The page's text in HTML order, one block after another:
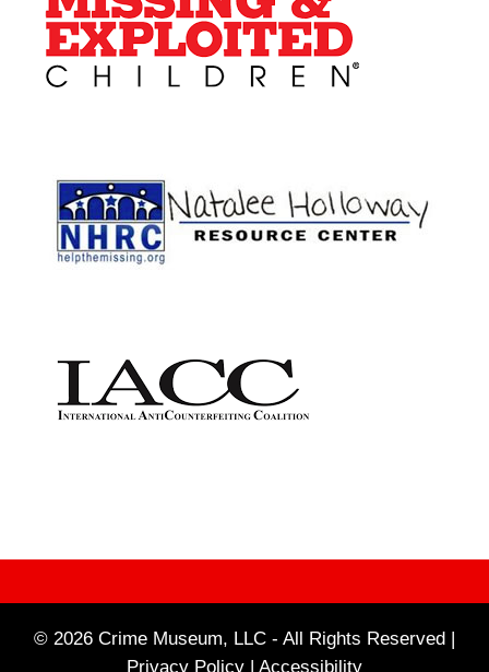
© 2026 Crime Museum, LLC - All Rights Reserved |
Privacy Policy | Accessibility